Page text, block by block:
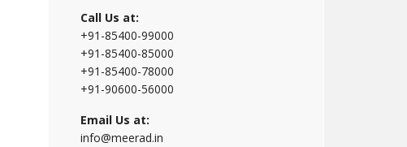
Call Us at:
+91-85400-99000
+91-85400-85000
+91-85400-78000
+91-90600-56000
Email Us at:
info@meerad.in